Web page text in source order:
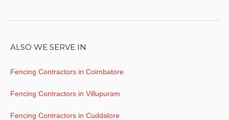
ALSO WE SERVE IN
Fencing Contractors in Coimbatore
Fencing Contractors in Villupuram
Fencing Contractors in Cuddalore